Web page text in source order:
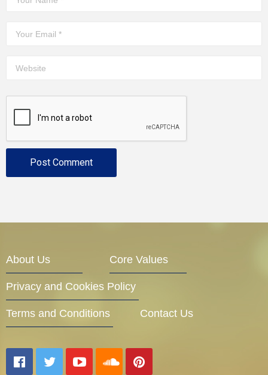
About Us Core Values
Privacy and Cookies Policy
Terms and Conditions Contact Us